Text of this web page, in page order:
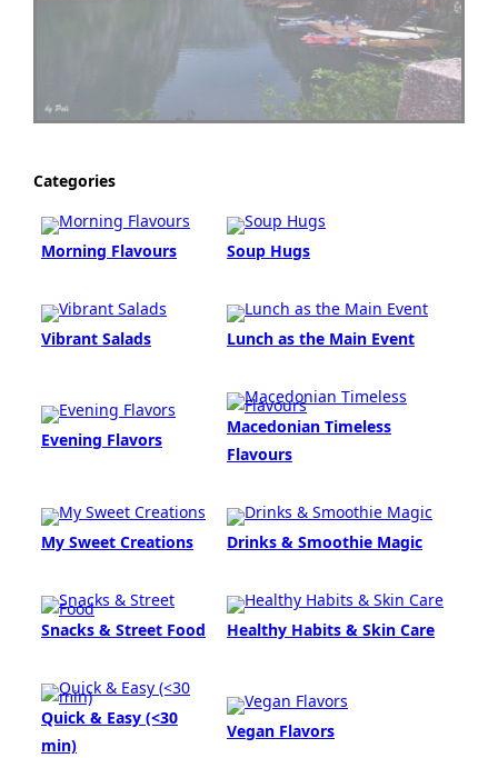
Categories
Morning Flavours Soup Hugs
Vibrant Salads Lunch as the Main Event
Evening Flavors
Macedonian Timeless
Flavours
My Sweet Creations Drinks & Smoothie Magic
Snacks & Street Food Healthy Habits & Skin Care
Quick & Easy (<30
min)
Vegan Flavors